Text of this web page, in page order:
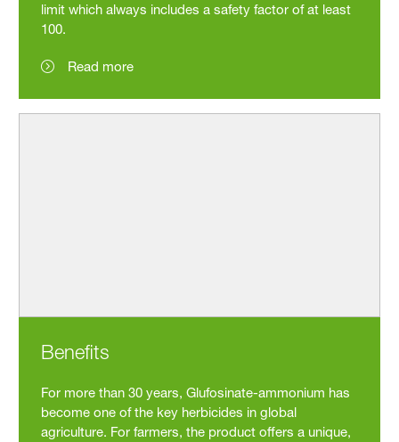
limit which always includes a safety factor of at least
100.
Read more
Benefits
For more than 30 years, Glufosinate-ammonium has
become one of the key herbicides in global
agriculture. For farmers, the product offers a unique,